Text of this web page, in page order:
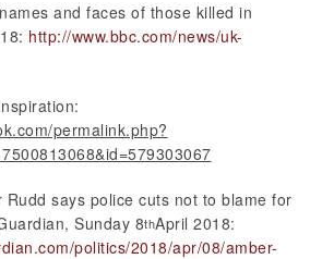
and faces of those killed in
http://www.bbc.com/news/uk-
permalink.php?
Rudd says police cuts not to blame for
Sunday 8thApril 2018:
politics/2018/apr/08/amber-